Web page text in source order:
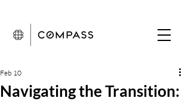
Navigating the Transition:
Feb 10